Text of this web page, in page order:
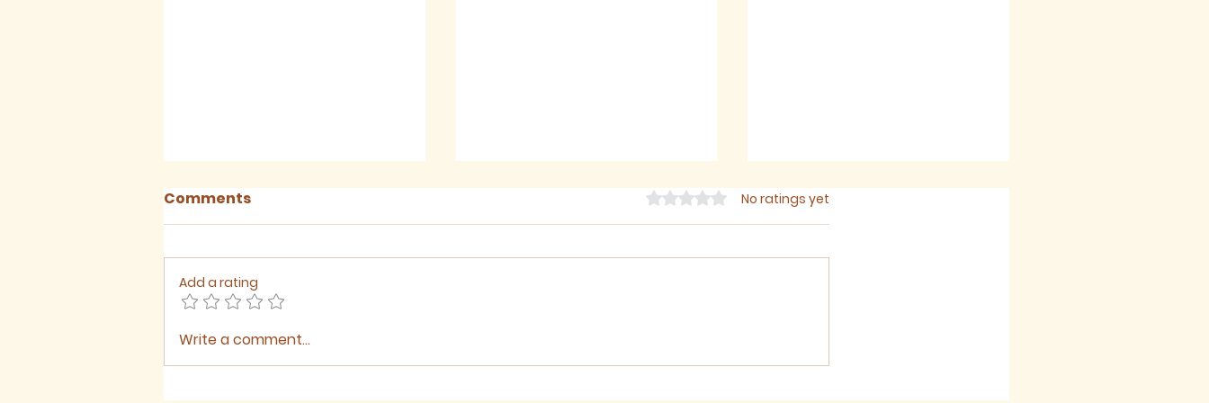
Sermon for The Ninth
Sunday after Trinity,
Sunday after Trinity,
Sunday after Trinity,
Comments Rated 0 out of 5 stars.
No ratings yet
Add a rating
Write a comment...